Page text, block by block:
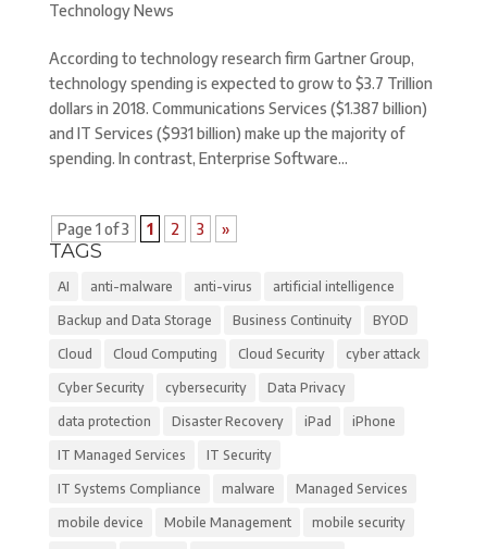
Technology News
According to technology research firm Gartner Group,
technology spending is expected to grow to $3.7 Trillion
dollars in 2018. Communications Services ($1.387 billion)
and IT Services ($931 billion) make up the majority of
spending. In contrast, Enterprise Software...
Page 1 of 3 1 2 3 »
TAGS
AI anti-malware anti-virus artificial intelligence
Backup and Data Storage Business Continuity BYOD
Cloud Cloud Computing Cloud Security cyber attack
Cyber Security cybersecurity Data Privacy
data protection Disaster Recovery iPad iPhone
IT Managed Services IT Security
IT Systems Compliance malware Managed Services
mobile device Mobile Management mobile security